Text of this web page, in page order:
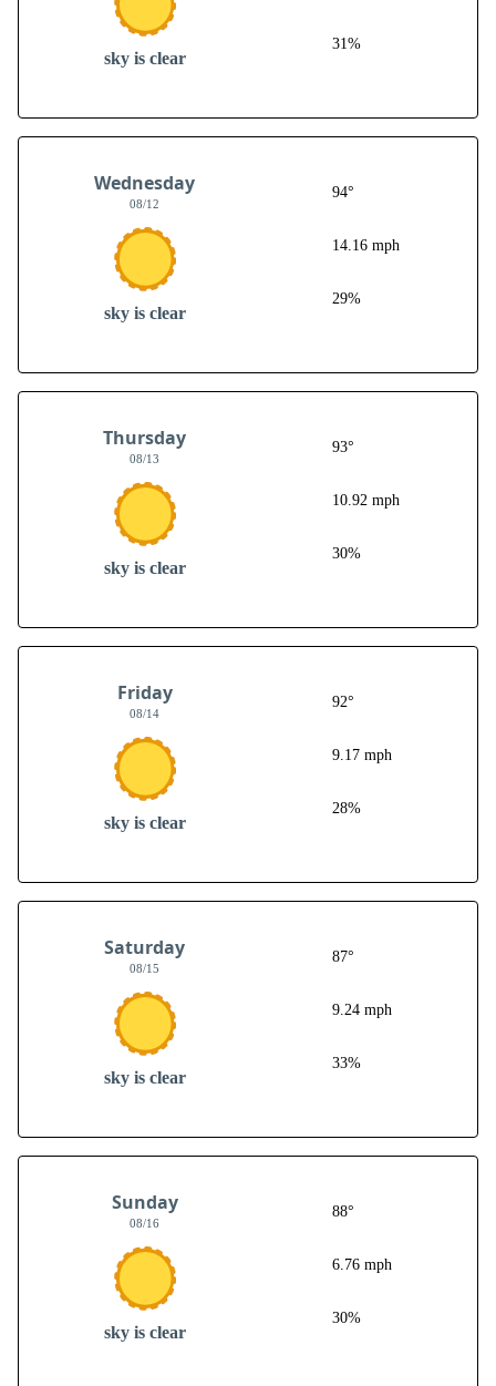
sky is clear
31%
Wednesday
08/12
sky is clear
94°
14.16 mph
29%
Thursday
08/13
sky is clear
93°
10.92 mph
30%
Friday
08/14
sky is clear
92°
9.17 mph
28%
Saturday
08/15
sky is clear
87°
9.24 mph
33%
Sunday
08/16
sky is clear
88°
6.76 mph
30%